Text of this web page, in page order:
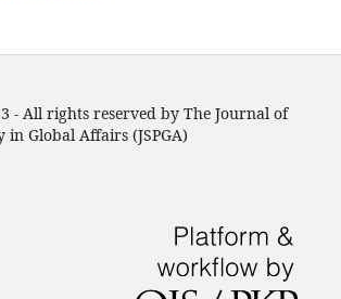
- All rights reserved by The Journal of
in Global Affairs (JSPGA)